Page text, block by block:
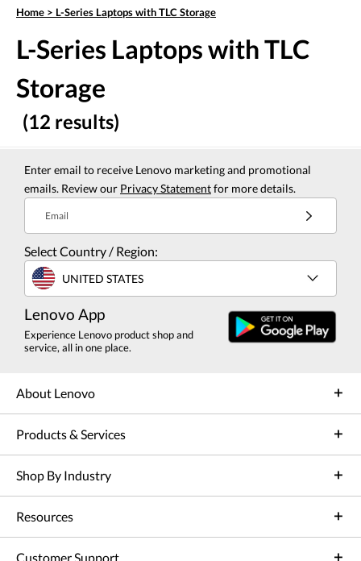
Home > L-Series Laptops with TLC Storage
L-Series Laptops with TLC
Storage
(12 results)
Enter email to receive Lenovo marketing and promotional
emails. Review our Privacy Statementfor more details.
Email
Select Country / Region:
UNITED STATES
Lenovo App
Experience Lenovo product shop and
service, all in one place.
About Lenovo
Products & Services
Shop By Industry
Resources
Customer Support